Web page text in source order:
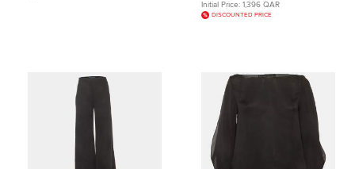
Initial Price: 1,396 QAR
DISCOUNTED PRICE